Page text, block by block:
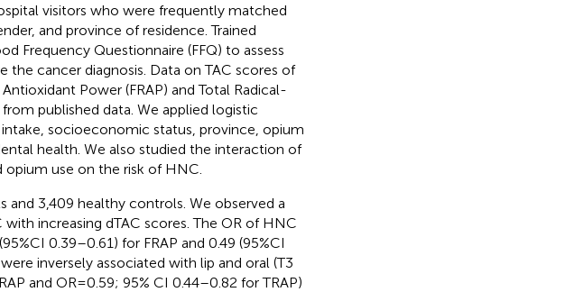
visitors who were frequently matched
and province of residence. Trained
Frequency Questionnaire (FFQ) to assess
the cancer diagnosis. Data on TAC scores of
Power (FRAP) and Total Radical-
published data. We applied logistic
socioeconomic status, province, opium
health. We also studied the interaction of
use on the risk of HNC.
and 3,409 healthy controls. We observed a
increasing dTAC scores. The OR of HNC
0.39–0.61) for FRAP and 0.49 (95%CI
inversely associated with lip and oral (T3
and OR = 0.59; 95% CI 0.44–0.82 for TRAP)